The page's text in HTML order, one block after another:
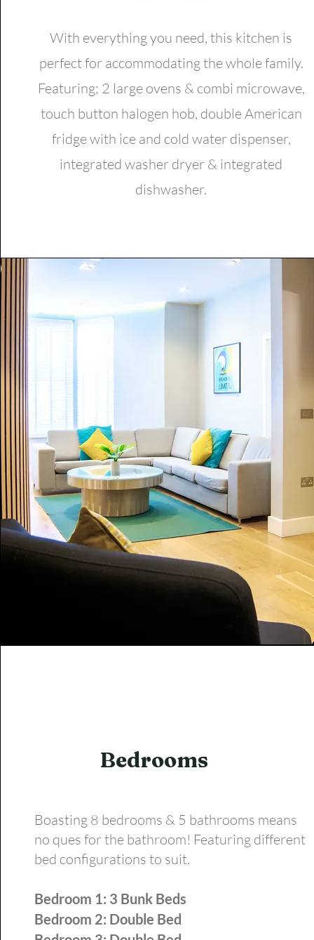
With everything you need, this kitchen is
perfect for accommodating the whole family.
Featuring; 2 large ovens & combi microwave,
touch button halogen hob, double American
fridge with ice and cold water dispenser,
integrated washer dryer & integrated
dishwasher.
Bedrooms
Boasting 8 bedrooms & 5 bathrooms means
no ques for the bathroom! Featuring different
bed configurations to suit.
Bedroom 1: 3 Bunk Beds
Bedroom 2: Double Bed